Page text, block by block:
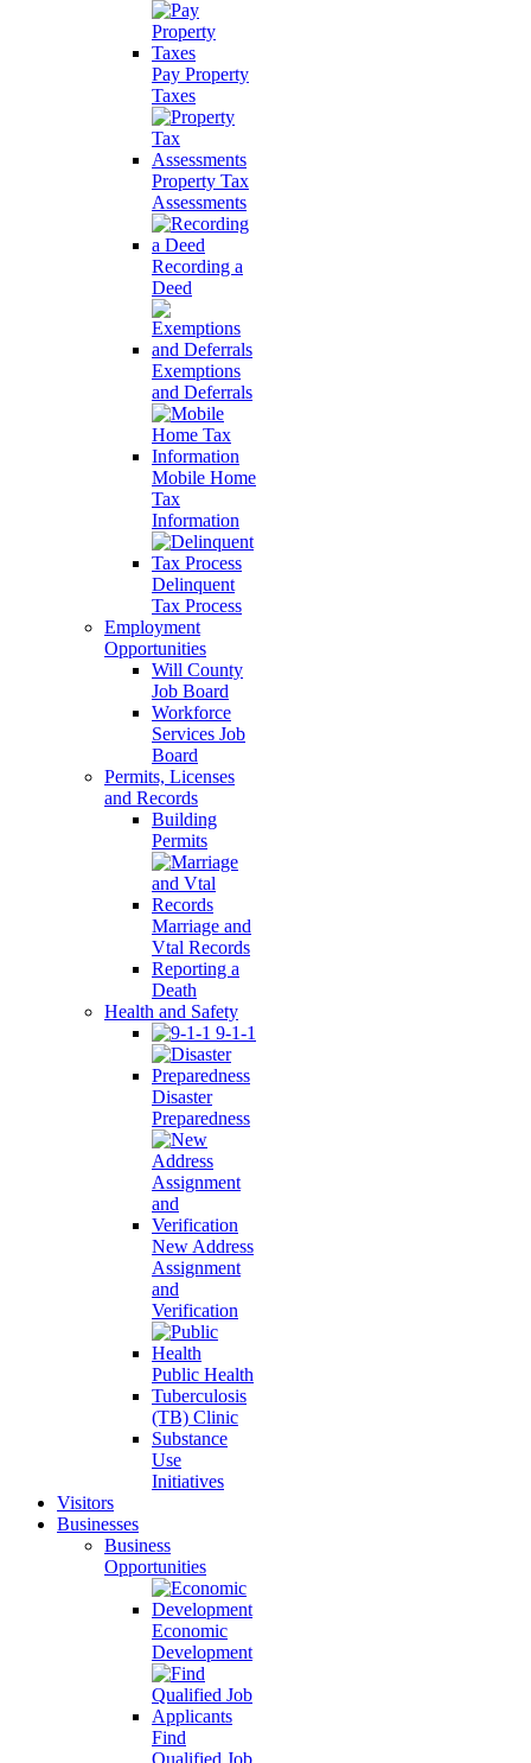
Pay Property
Taxes
Property Tax
Assessments
Recording a
Deed
Exemptions
and Deferrals
Mobile Home
Tax
Information
Delinquent
Tax Process
Employment
Opportunities
Will County
Job Board
Workforce
Services Job
Board
Permits, Licenses
and Records
Building
Permits
Marriage and
Vtal Records
Reporting a
Death
Health and Safety
9-1-1
Disaster
Preparedness
New Address
Assignment
and
Verification
Public Health
Tuberculosis
(TB) Clinic
Substance
Use
Initiatives
Visitors
Businesses
Business
Opportunities
Economic
Development
Find
Qualified Job